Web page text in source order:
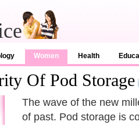
Women Health
Of Pod Storage
The wave of the new
of past. Pod storage is